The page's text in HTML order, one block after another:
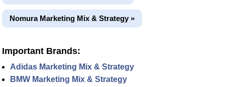
Nomura Marketing Mix & Strategy »
Important Brands:
Adidas Marketing Mix & Strategy
BMW Marketing Mix & Strategy